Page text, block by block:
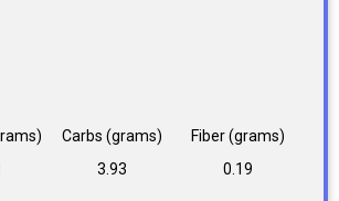
Carbs (grams)
3.93
Fiber (grams)
0.19